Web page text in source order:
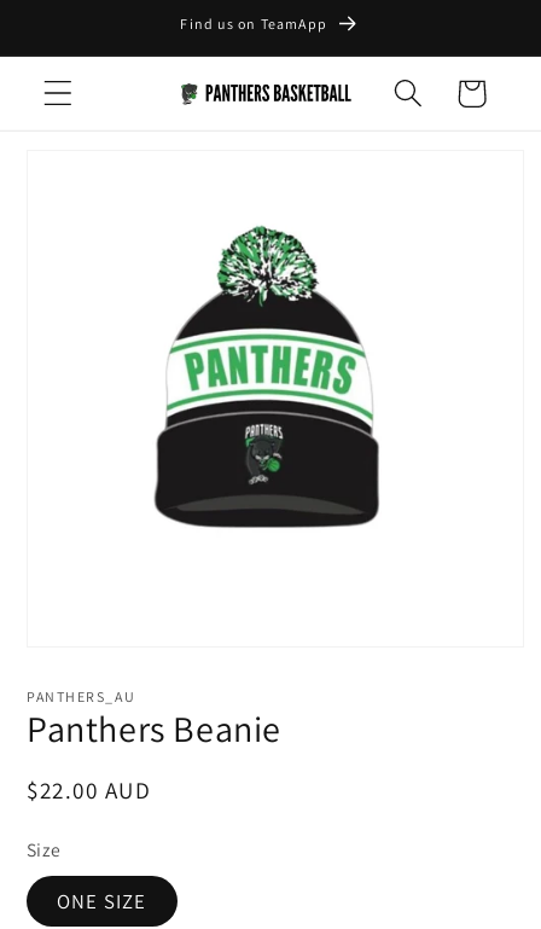
Find us on TeamApp
Cart
PANTHERS_AU
Panthers Beanie
Regular
$22.00 AUD
Size
ONE SIZE